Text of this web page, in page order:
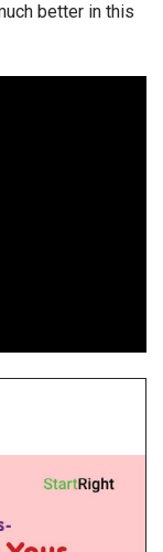
better in this